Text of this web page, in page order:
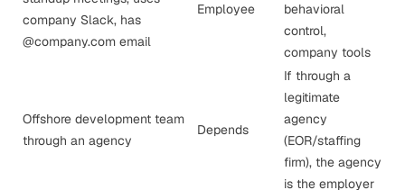
company Slack, has
@company.com email
Employee
behavioral
control,
company tools
Offshore development team
through an agency
Depends
If through a
legitimate
agency
(EOR/staffing
firm), the agency
is the employer